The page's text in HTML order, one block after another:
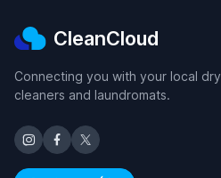
CleanCloud
Connecting you with your local dry
cleaners and laundromats.